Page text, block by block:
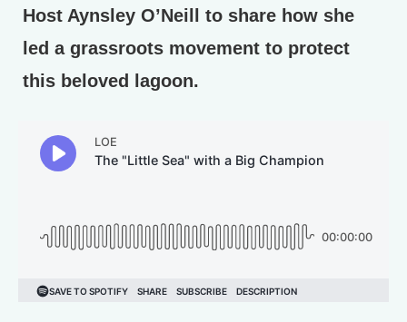
Host Aynsley O’Neill to share how she
led a grassroots movement to protect
this beloved lagoon.